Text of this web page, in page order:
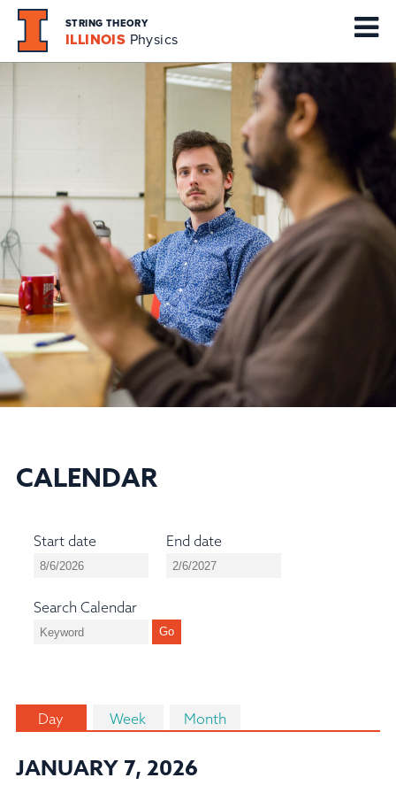
STRING THEORY
ILLINOIS Physics
CALENDAR
Start date End date
Search Calendar
Day Week Month
JANUARY 7, 2026